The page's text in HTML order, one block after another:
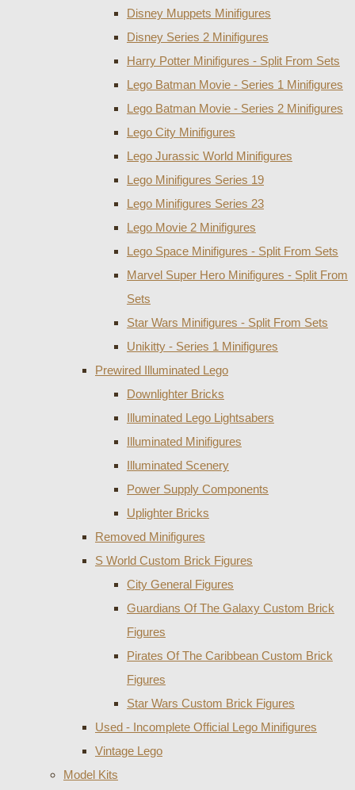
Disney Muppets Minifigures
Disney Series 2 Minifigures
Harry Potter Minifigures - Split From Sets
Lego Batman Movie - Series 1 Minifigures
Lego Batman Movie - Series 2 Minifigures
Lego City Minifigures
Lego Jurassic World Minifigures
Lego Minifigures Series 19
Lego Minifigures Series 23
Lego Movie 2 Minifigures
Lego Space Minifigures - Split From Sets
Marvel Super Hero Minifigures - Split From
Sets
Star Wars Minifigures - Split From Sets
Unikitty - Series 1 Minifigures
Prewired Illuminated Lego
Downlighter Bricks
Illuminated Lego Lightsabers
Illuminated Minifigures
Illuminated Scenery
Power Supply Components
Uplighter Bricks
Removed Minifigures
S World Custom Brick Figures
City General Figures
Guardians Of The Galaxy Custom Brick
Figures
Pirates Of The Caribbean Custom Brick
Figures
Star Wars Custom Brick Figures
Used - Incomplete Official Lego Minifigures
Vintage Lego
Model Kits